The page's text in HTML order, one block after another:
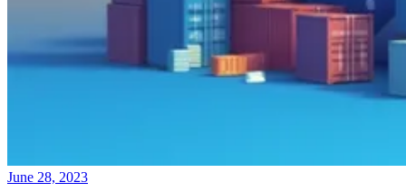
June 28, 2023